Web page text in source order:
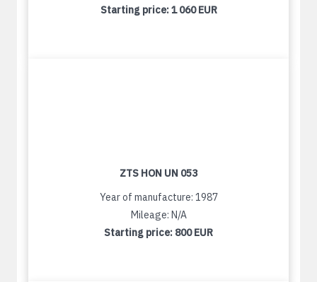
Starting price:1 060 EUR
ZTS HON UN 053
Year of manufacture: 1987
Mileage: N/A
Starting price: 800 EUR